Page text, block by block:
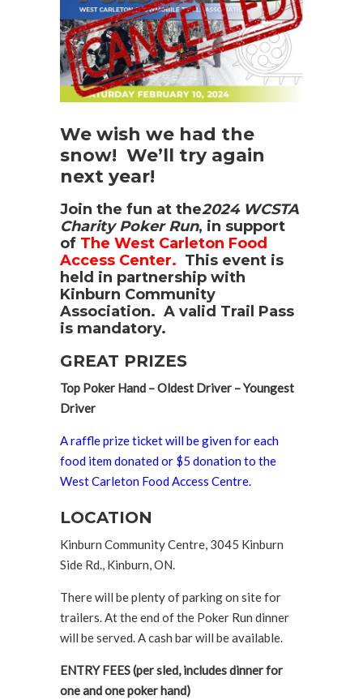
We wish we had the
snow! We’ll try again
next year!
Join the fun at the2024 WCSTA
Charity Poker Run, in support
of The West Carleton Food
Access Center. This event is
held in partnership with
Kinburn Community
Association. A valid Trail Pass
is mandatory.
GREAT PRIZES
Top Poker Hand – Oldest Driver – Youngest
Driver
A raffle prize ticket will be given for each
food item donated or $5 donation to the
West Carleton Food Access Centre.
LOCATION
Kinburn Community Centre, 3045 Kinburn
Side Rd., Kinburn, ON.
There will be plenty of parking on site for
trailers. At the end of the Poker Run dinner
will be served. A cash bar will be available.
ENTRY FEES (per sled, includes dinner for
one and one poker hand)